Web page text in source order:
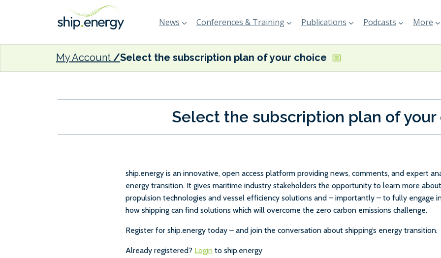
News Conferences & Training Publications Podcasts More
My Account Select the subscription plan of your choice
Select the subscription plan of your
ship.energy is an innovative, open access platform providing news, comments, and expert
energy transition. It gives maritime industry stakeholders the opportunity to learn more
propulsion technologies and vessel efficiency solutions and – importantly – to fully engage
how shipping can find solutions which will overcome the zero carbon emissions challenge.
Register for ship.energy today – and join the conversation about shipping’s energy transition.
Already registered? Loginto ship.energy